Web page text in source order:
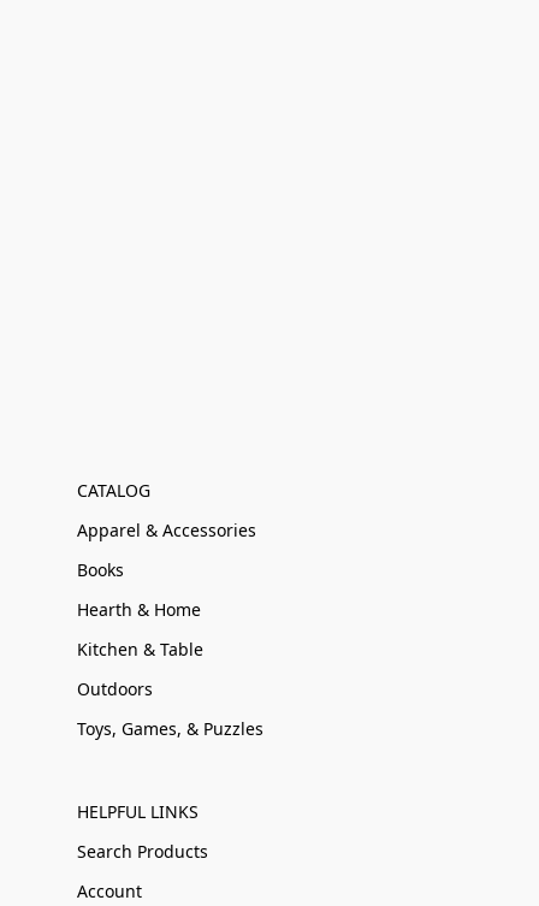
CATALOG
Apparel & Accessories
Books
Hearth & Home
Kitchen & Table
Outdoors
Toys, Games, & Puzzles
HELPFUL LINKS
Search Products
Account